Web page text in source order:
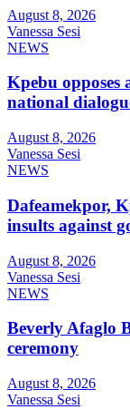
August 8, 2026
Vanessa Sesi
NEWS
Kpebu opposes
national
August 8, 2026
Vanessa Sesi
NEWS
Dafeamekpor,
insults against
August 8, 2026
Vanessa Sesi
NEWS
Beverly Afaglo
ceremony
August 8, 2026
Vanessa Sesi